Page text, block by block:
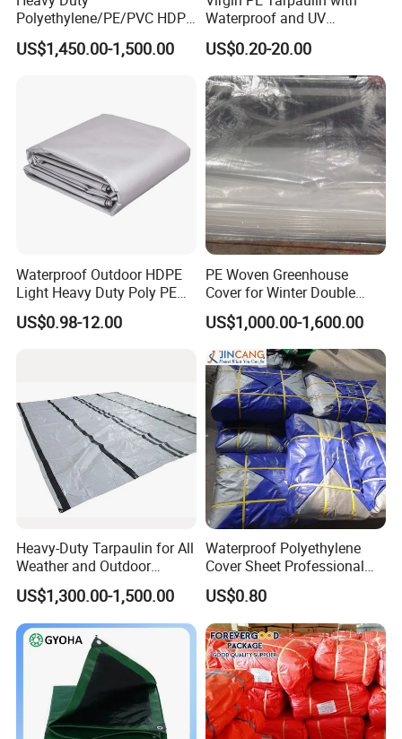
Inner HDPE woven fabric, LDPE laminated both
sides.
Surface:
Two sides are both waterproof, anti-aging, sun-
resistant and UV-treated.
Uniform cutting, tight knitting, prevent tear and
Polyethylene/PE/PVC HDPE
Poly Vinyl Blue Waterproof
Tarpaulin for
US$1,450.00-1,500.00
Waterproof and UV
Resistance Tarpaulin52 G
US$0.20-20.00
Waterproof Outdoor HDPE
Light Heavy Duty Poly PE
Tarps Tarpaulin
US$0.98-12.00
PE Woven Greenhouse
Cover for Winter Double
Layer Thermal Insulation
Tarpaulin for Vegetable
Greenhouses
US$1,000.00-1,600.00
Heavy-Duty Tarpaulin for All
Weather and Outdoor
Activities
US$1,300.00-1,500.00
Waterproof Polyethylene
Cover Sheet Professional
Grade 8X12m PE Tarpaulin
for Agriculture
US$0.80